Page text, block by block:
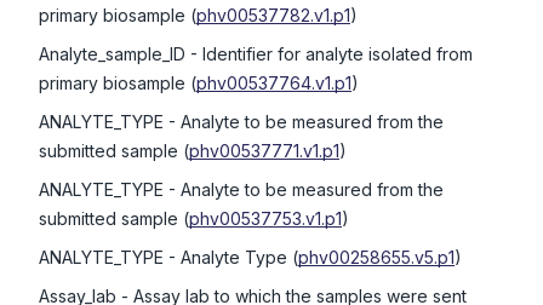
primary biosample (phv00537782.v1.p1)
Analyte_sample_ID - Identifier for analyte isolated from
primary biosample (phv00537764.v1.p1)
ANALYTE_TYPE - Analyte to be measured from the
submitted sample (phv00537771.v1.p1)
ANALYTE_TYPE - Analyte to be measured from the
submitted sample (phv00537753.v1.p1)
ANALYTE_TYPE - Analyte Type (phv00258655.v5.p1)
Assay_lab - Assay lab to which the samples were sent